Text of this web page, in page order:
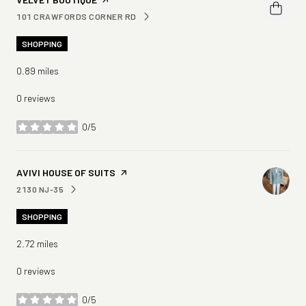
SEARCH
101 CRAWFORDS CORNER RD
ON GOOGLE MAPS
SHOPPING
0.89 miles
0 reviews
0/5
stars
VISIT THE
AVIVI HOUSE OF SUITS PAGE ON YELP
SEARCH
2130 NJ-35ON GOOGLE MAPS
SHOPPING
2.72 miles
0 reviews
0/5